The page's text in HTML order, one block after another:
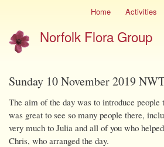
Skip
main
content
menu
Home Activities
Norfolk Flora Group
Sunday 10 November 2019
The aim of the day was to introduce
was great to see so many people there,
very much to Julia and all of you who
Chris, who arranged the day.